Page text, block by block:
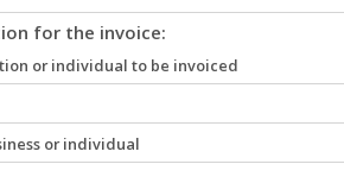
for the invoice:
or individual to be invoiced
or individual